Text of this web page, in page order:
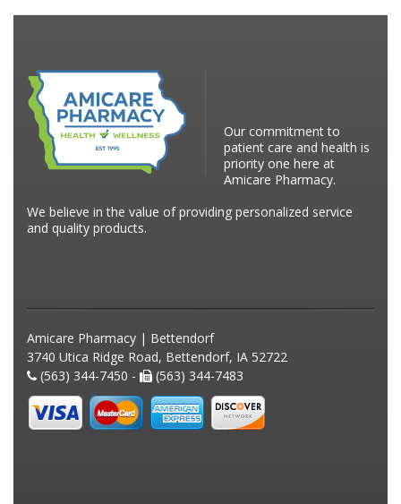
Our commitment to
patient care and health is
priority one here at
Amicare Pharmacy.
We believe in the value of providing personalized service
and quality products.
Amicare Pharmacy | Bettendorf
3740 Utica Ridge Road, Bettendorf, IA 52722
(563) 344-7450 -
(563) 344-7483